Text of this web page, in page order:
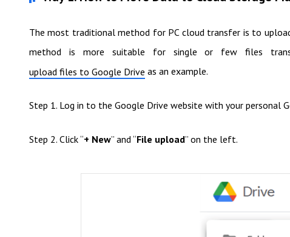
The most traditional method for PC cloud transfer is to
method is more suitable for single or few files
upload files to Google Drive as an example.
Step 1. Log in to the Google Drive website with your personal
Step 2. Click “+ New” and “File upload” on the left.